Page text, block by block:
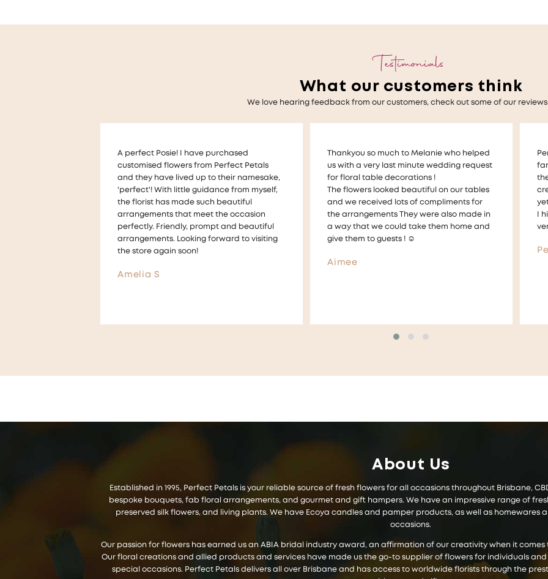
Testimonials
What our customers think
We love hearing feedback from our customers, check out some of our reviews
Thankyou so much to Melanie who helped
us with a very last minute wedding request
for floral table decorations !
The flowers looked beautiful on our tables
and we received lots of compliments for
the arrangements They were also made in
a way that we could take them home and
give them to guests ! ☺️
Perfect Petals have made my whole
families milestones perfect memories with
the personal service and incredible
creative workmanship. Very professional,
yet very personable.
I highly recommend Mel and her team of
very talented and amazing florists
About Us
Established in 1995, Perfect Petals is your reliable source of fresh flowers for all occasions throughout Brisbane,
bespoke bouquets, fab floral arrangements, and gourmet and gift hampers. We have an impressive range of
preserved silk flowers, and living plants. We have Ecoya candles and pamper products, as well as homewares
occasions.
Our passion for flowers has earned us an ABIA bridal industry award, an affirmation of our creativity when it
Our floral creations and allied products and services have made us the go-to supplier of flowers for individuals
special occasions. Perfect Petals delivers all over Brisbane and has access to worldwide florists through the